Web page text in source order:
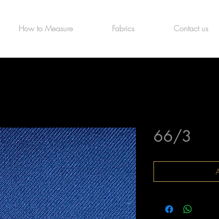
How to Measure Fabrics Contact us
66/3